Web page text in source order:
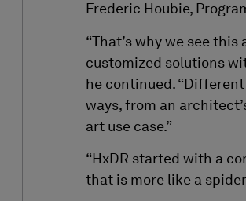
Frederic Houbie,
“That’s why we see
customized solutions
he continued.
ways, from an
art use case.”
“HxDR started with a
that is more like a